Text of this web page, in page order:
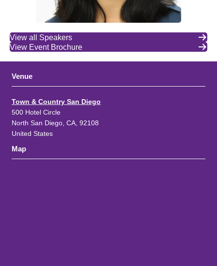
View all Speakers
View Event Brochure
Venue
Town & Country San Diego
500 Hotel Circle
North San Diego, CA, 92108
United States
Map